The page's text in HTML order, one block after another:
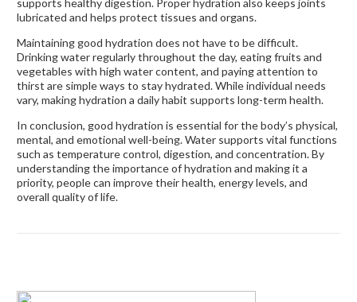
supports healthy digestion. Proper hydration also keeps joints
lubricated and helps protect tissues and organs.
Maintaining good hydration does not have to be difficult.
Drinking water regularly throughout the day, eating fruits and
vegetables with high water content, and paying attention to
thirst are simple ways to stay hydrated. While individual needs
vary, making hydration a daily habit supports long-term health.
In conclusion, good hydration is essential for the body’s physical,
mental, and emotional well-being. Water supports vital functions
such as temperature control, digestion, and concentration. By
understanding the importance of hydration and making it a
priority, people can improve their health, energy levels, and
overall quality of life.